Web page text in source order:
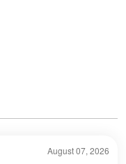
August 07, 2026